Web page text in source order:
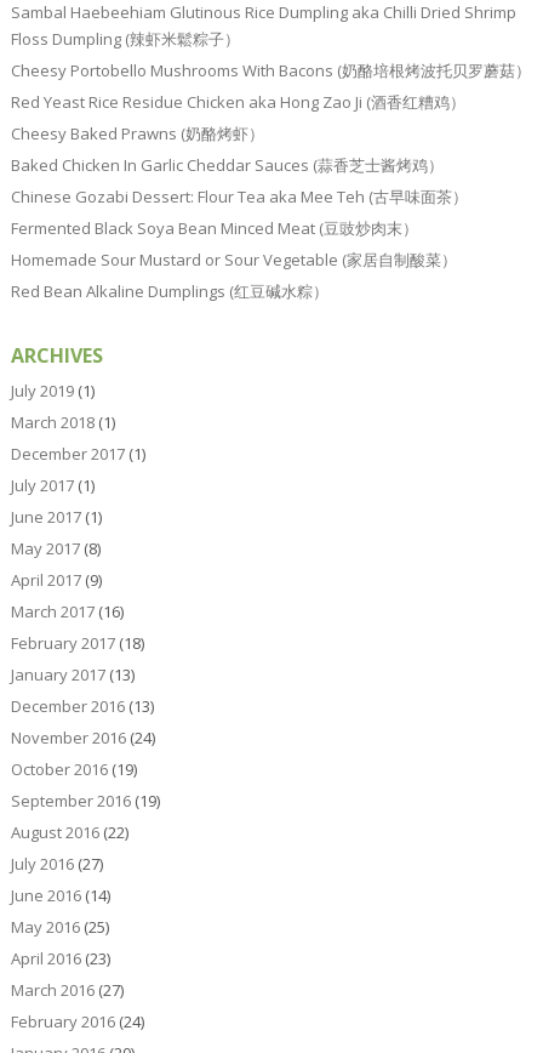
Sambal Haebeehiam Glutinous Rice Dumpling aka Chilli Dried Shrimp
Floss Dumpling (辣虾米鬆粽子）
Cheesy Portobello Mushrooms With Bacons (奶酪培根烤波托贝罗蘑菇）
Red Yeast Rice Residue Chicken aka Hong Zao Ji (酒香红糟鸡）
Cheesy Baked Prawns (奶酪烤虾）
Baked Chicken In Garlic Cheddar Sauces (蒜香芝士酱烤鸡）
Chinese Gozabi Dessert: Flour Tea aka Mee Teh (古早味面茶）
Fermented Black Soya Bean Minced Meat (豆豉炒肉末）
Homemade Sour Mustard or Sour Vegetable (家居自制酸菜）
Red Bean Alkaline Dumplings (红豆碱水粽）
ARCHIVES
July 2019(1)
March 2018(1)
December 2017(1)
July 2017(1)
June 2017(1)
May 2017(8)
April 2017(9)
March 2017(16)
February 2017(18)
January 2017(13)
December 2016(13)
November 2016(24)
October 2016(19)
September 2016(19)
August 2016(22)
July 2016(27)
June 2016(14)
May 2016(25)
April 2016(23)
March 2016(27)
February 2016(24)